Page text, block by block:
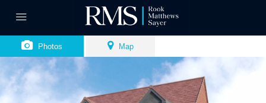
Photos Map